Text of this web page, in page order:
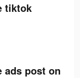
tiktok
ads post on